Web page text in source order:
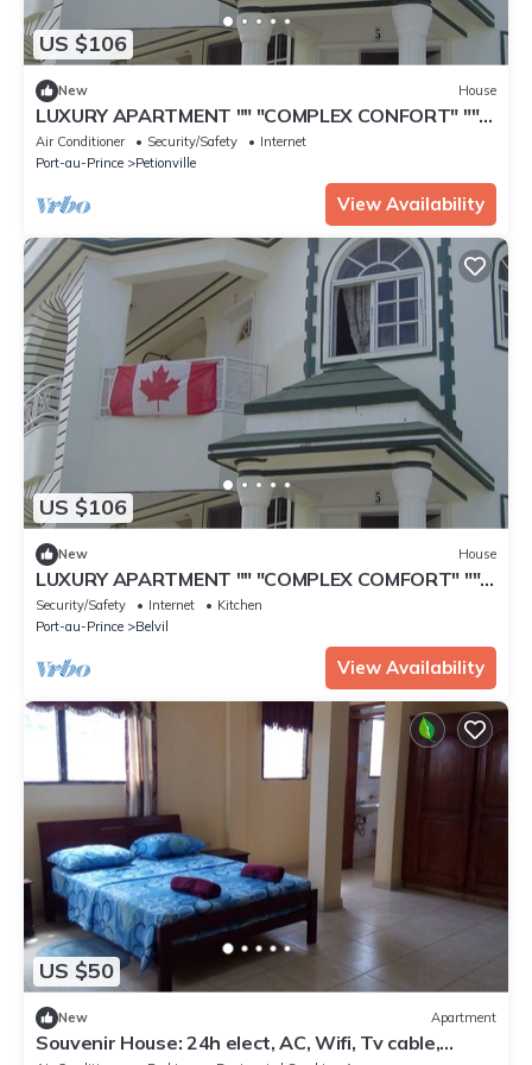
US $106
New House
LUXURY APARTMENT "" "COMPLEX CONFORT" ""
"- 10
Air Conditioner Security/Safety
Internet
Port-au-Prince
Petionville
View Availability
US $106
New House
LUXURY APARTMENT "" "COMPLEX COMFORT" ""
"- 12
Security/Safety Internet
Kitchen
Port-au-Prince
Belvil
View Availability
US $50
New Apartment
Souvenir House: 24h elect, AC, Wifi, Tv cable,